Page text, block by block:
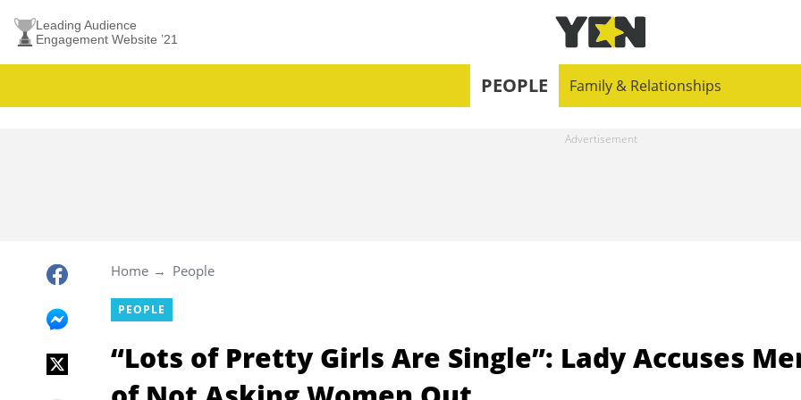
Leading Audience
Engagement Website ’21
PEOPLE Family & Relationships
Home People
PEOPLE
“Lots of Pretty Girls Are Single”: Lady Accuses